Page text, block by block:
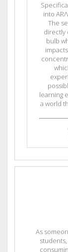
into
The
directly
bulb
learning
a world
As